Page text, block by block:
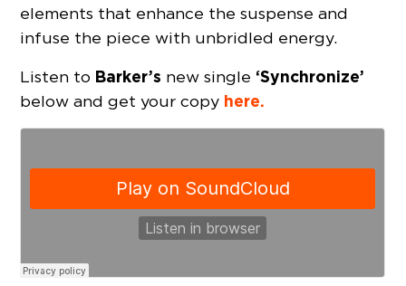
elements that enhance the suspense and
infuse the piece with unbridled energy.
Listen to Barker’s new single ‘Synchronize’
below and get your copy here.